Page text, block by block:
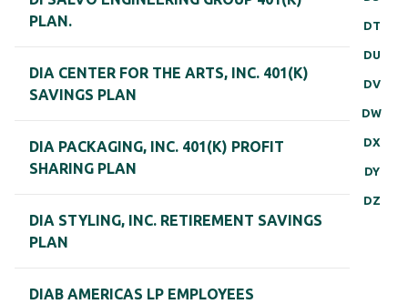
DT
DU
DV
DW
DX
DY
DZ
PLAN.
DIA CENTER FOR THE ARTS, INC. 401(K)
SAVINGS PLAN
DIA PACKAGING, INC. 401(K) PROFIT
SHARING PLAN
DIA STYLING, INC. RETIREMENT SAVINGS
PLAN
DIAB AMERICAS LP EMPLOYEES